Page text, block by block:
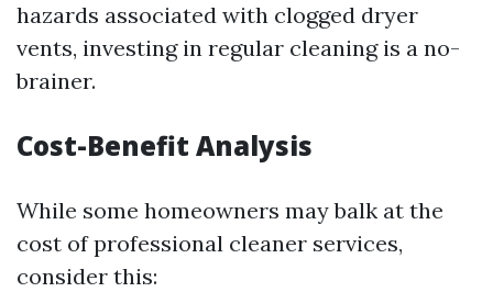
hazards associated with clogged dryer
vents, investing in regular cleaning is a no-
brainer.
Cost-Benefit Analysis
While some homeowners may balk at the
cost of professional cleaner services,
consider this: